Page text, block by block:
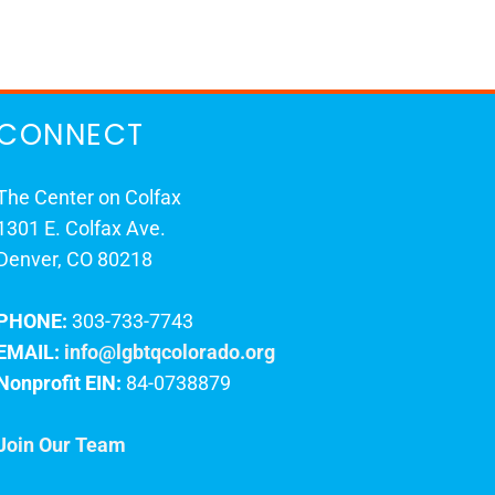
Center on Colfax
E. Colfax Ave.
CO 80218
303-733-7743
info@lgbtqcolorado.org
EIN: 84-0738879
Our Team